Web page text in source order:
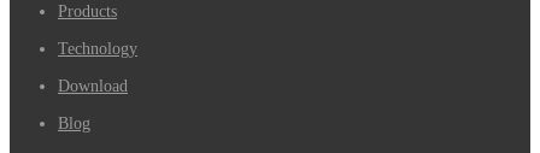
Products
Technology
Download
Blog